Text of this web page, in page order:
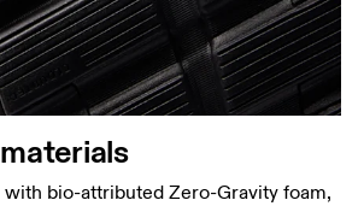
with bio-attributed Zero-Gravity foam,